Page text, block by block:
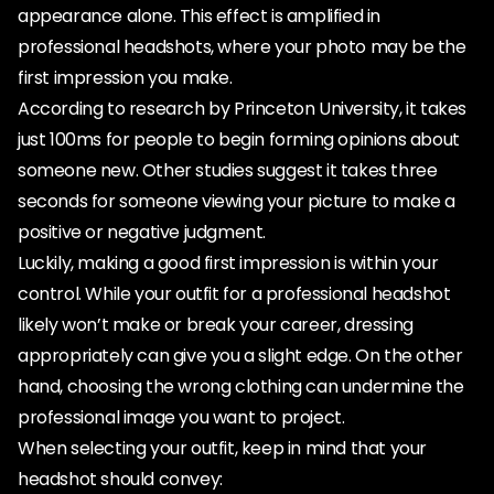
appearance alone. This effect is amplified in
professional headshots, where your photo may be the
first impression you make.
According to research by Princeton University, it takes
just 100ms for people to begin forming opinions about
someone new. Other studies suggest it takes three
seconds for someone viewing your picture to make a
positive or negative judgment.
Luckily, making a good first impression is within your
control. While your outfit for a professional headshot
likely won’t make or break your career, dressing
appropriately can give you a slight edge. On the other
hand, choosing the wrong clothing can undermine the
professional image you want to project.
When selecting your outfit, keep in mind that your
headshot should convey: